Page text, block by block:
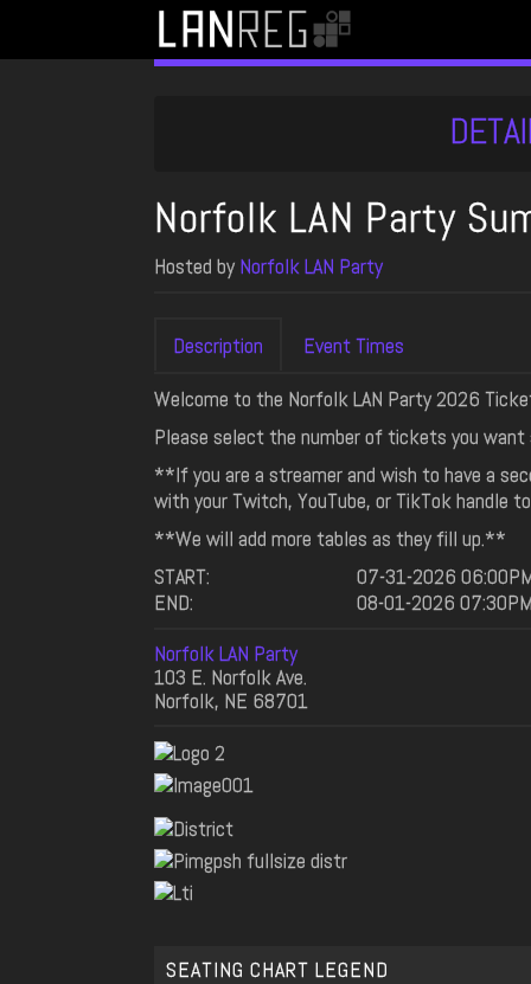
Norfolk LAN Party
Hosted by Norfolk LAN Party
Description
Event Times
Welcome to the Norfolk LAN Party 2026
Please select the number of tickets you
**If you are a streamer and wish to have a
with your Twitch, YouTube, or TikTok handle
**We will add more tables as they fill up.**
START:
07-31-2026
END:
08-01-2026
Norfolk LAN Party
103 E. Norfolk Ave.
Norfolk, NE 68701
SEATING CHART LEGEND